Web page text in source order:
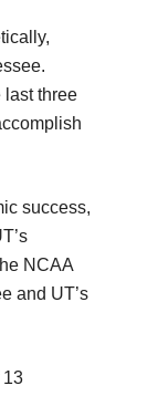
last three
success,
NCAA
and UT’s
13